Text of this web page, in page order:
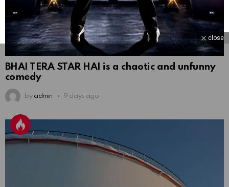
BHAI TERA STAR HAI is a chaotic and unfunny
comedy
by admin 9 days ago
close